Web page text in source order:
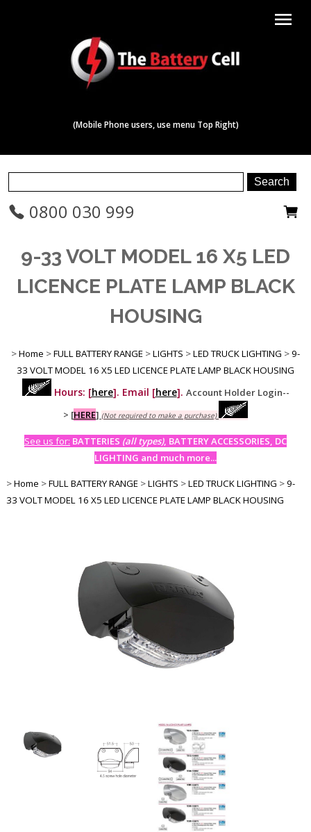
menu
(Mobile Phone users, use menu Top Right)
0800 030 999
9-33 VOLT MODEL 16 X5 LED
LICENCE PLATE LAMP BLACK
HOUSING
>Home >FULL BATTERY RANGE >LIGHTS >LED TRUCK LIGHTING >9-
33 VOLT MODEL 16 X5 LED LICENCE PLATE LAMP BLACK HOUSING
Hours: [here]. Email [here]. Account Holder Login--
> [HERE] (Not required to make a purchase)
See us for: BATTERIES (all types), BATTERY ACCESSORIES, DC
LIGHTING and much more...
>Home >FULL BATTERY RANGE >LIGHTS >LED TRUCK LIGHTING >9-
33 VOLT MODEL 16 X5 LED LICENCE PLATE LAMP BLACK HOUSING